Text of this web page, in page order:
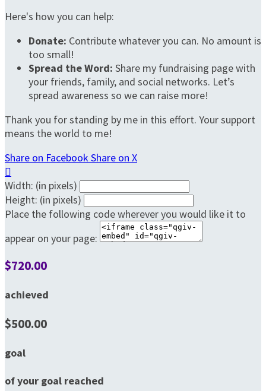
Here's how you can help:
Donate: Contribute whatever you can. No amount is
too small!
Spread the Word: Share my fundraising page with
your friends, family, and social networks. Let’s
spread awareness so we can raise more!
Thank you for standing by me in this effort. Your support
means the world to me!
Share on Facebook Share on X

Width: (in pixels)
Height: (in pixels)
Place the following code wherever you would like it to
appear on your page:
$720.00
achieved
$500.00
goal
of your goal reached